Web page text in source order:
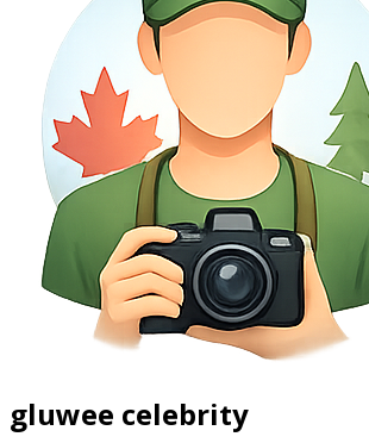
gluwee celebrity